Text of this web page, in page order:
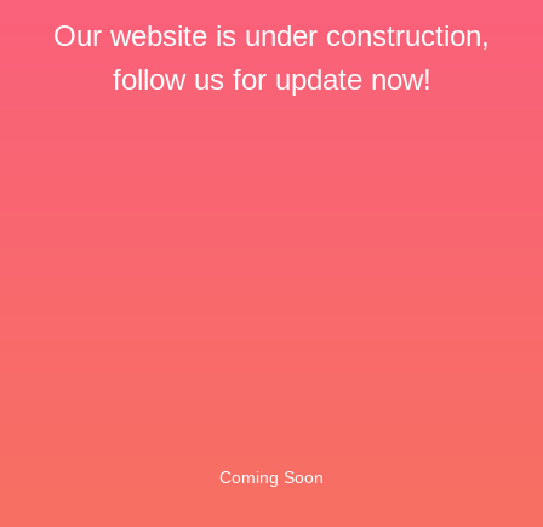
Our website is under construction,
follow us for update now!
Coming Soon